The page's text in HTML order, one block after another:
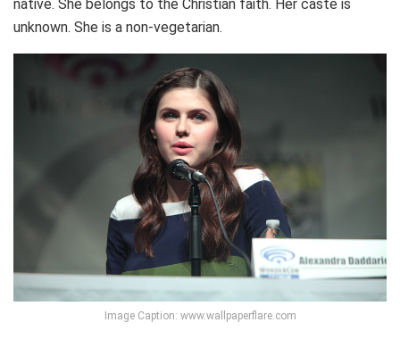
native. She belongs to the Christian faith. Her caste is
unknown. She is a non-vegetarian.
Image Caption: www.wallpaperflare.com